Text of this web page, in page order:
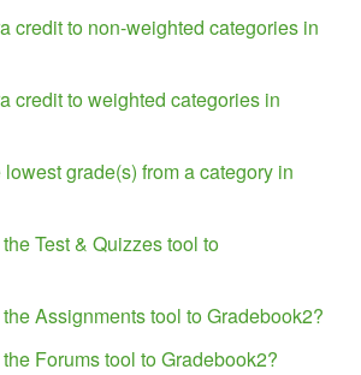
credit to non-weighted categories in
credit to weighted categories in
grade(s) from a category in
Test & Quizzes tool to
Assignments tool to Gradebook2?
Forums tool to Gradebook2?